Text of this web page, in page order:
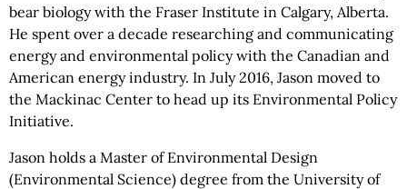
bear biology with the Fraser Institute in Calgary, Alberta.
He spent over a decade researching and communicating
energy and environmental policy with the Canadian and
American energy industry. In July 2016, Jason moved to
the Mackinac Center to head up its Environmental Policy
Initiative.
Jason holds a Master of Environmental Design
(Environmental Science) degree from the University of